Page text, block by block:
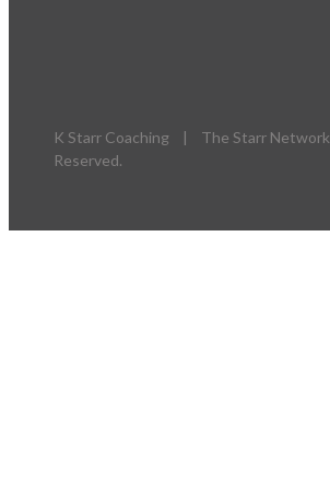
K Starr Coaching | The Starr
Reserved.